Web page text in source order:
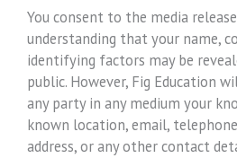
You consent to the media
understanding that your name,
identifying factors may be
public. However, Fig Education
any party in any medium your
known location, email,
address, or any other contact